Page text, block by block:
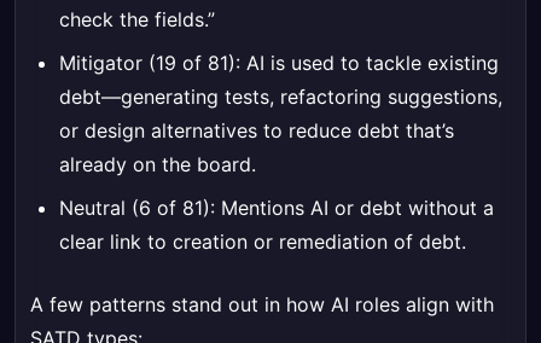
check the fields.”
Mitigator (19 of 81): AI is used to tackle existing
debt—generating tests, refactoring suggestions,
or design alternatives to reduce debt that’s
already on the board.
Neutral (6 of 81): Mentions AI or debt without a
clear link to creation or remediation of debt.
A few patterns stand out in how AI roles align with